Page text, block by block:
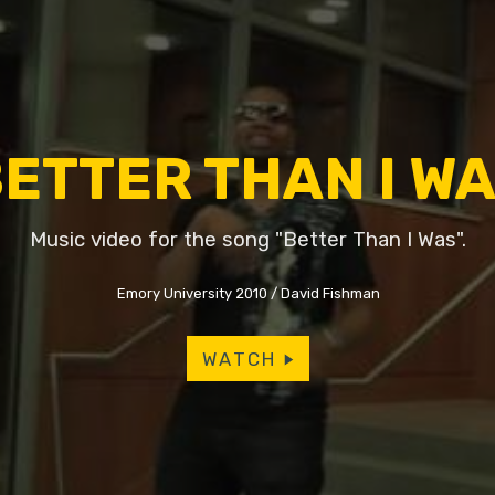
THAN I
Music video for the song "Better Than I Was".
Emory University 2010 David Fishman
WATCH